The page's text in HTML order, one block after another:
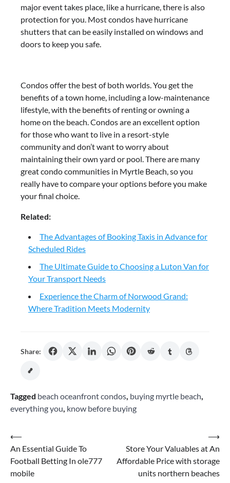
major event takes place, like a hurricane, there is also
protection for you. Most condos have hurricane
shutters that can be easily installed on windows and
doors to keep you safe.
Condos offer the best of both worlds. You get the
benefits of a town home, including a low-maintenance
lifestyle, with the benefits of renting or owning a
home on the beach. Condos are an excellent option
for those who want to live in a resort-style
community and don’t want to worry about
maintaining their own yard or pool. There are many
great condo communities in Myrtle Beach, so you
really have to compare your options before you make
your final choice.
Related:
The Advantages of Booking Taxis in Advance for
Scheduled Rides
The Ultimate Guide to Choosing a Luton Van for
Your Transport Needs
Experience the Charm of Norwood Grand:
Where Tradition Meets Modernity
Share:
Tagged beach oceanfront condos, buying myrtle beach,
everything you, know before buying
Post
navigation
⟵
An Essential Guide To
Football Betting In ole777
mobile
Store Your Valuables at An
Affordable Price with storage
units northern beaches
⟶